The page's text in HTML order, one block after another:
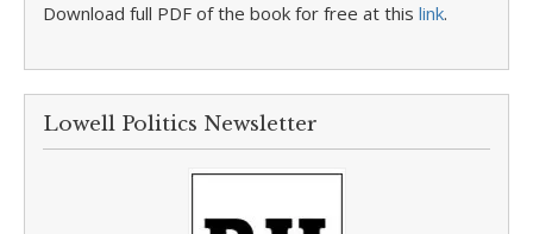
Download full PDF of the book for free at this link.
Lowell Politics Newsletter